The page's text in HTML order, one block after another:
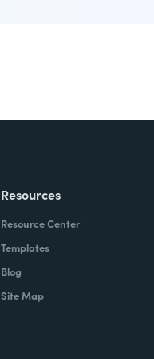
Resources
Resource Center
Templates
Blog
Site Map